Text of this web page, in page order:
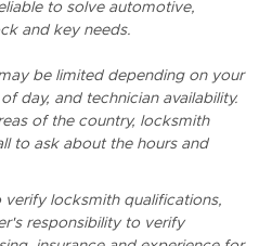
to solve automotive,
and key needs.
be limited depending on your
day, and technician availability.
of the country, locksmith
to ask about the hours and
verify locksmith qualifications,
responsibility to verify